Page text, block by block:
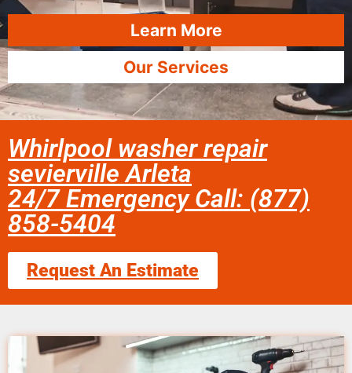
Learn More
Our Services
Whirlpool washer repair
sevierville Arleta
24/7 Emergency Call: (877)
858-5404
Request An Estimate